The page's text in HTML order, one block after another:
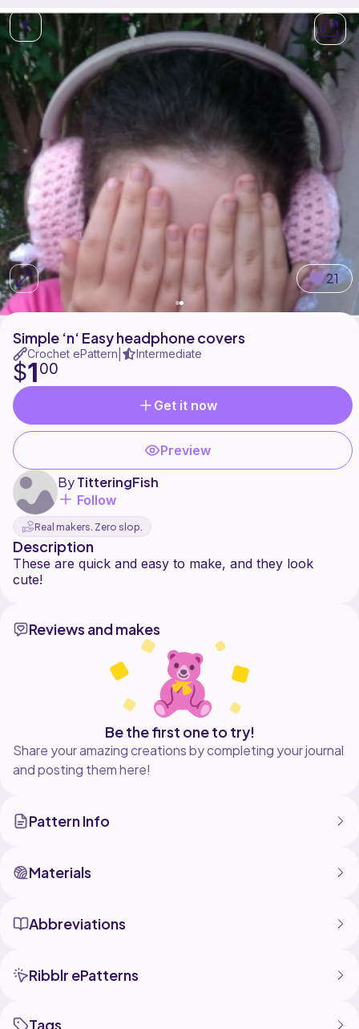
21
Simple ‘n‘ Easy headphone covers
Crochet ePattern Intermediate
$100
Get it now
Preview
ByTitteringFish
Follow
Real makers. Zero slop.
Description
These are quick and easy to make, and they look
Reviews and makes
Be the first one to try!
Share your amazing creations by completing your journal
and posting them here!
Pattern Info
Materials
Abbreviations
Ribblr ePatterns
Tags